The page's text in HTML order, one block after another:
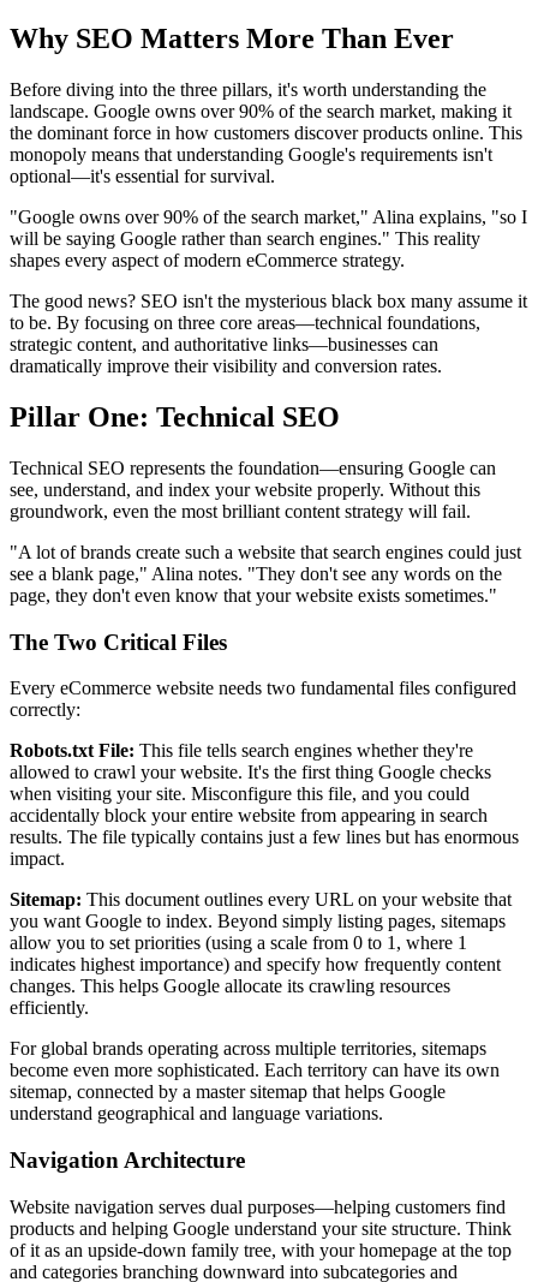
Why SEO Matters More Than Ever
Before diving into the three pillars, it's worth understanding the
landscape. Google owns over 90% of the search market, making it
the dominant force in how customers discover products online. This
monopoly means that understanding Google's requirements isn't
optional—it's essential for survival.
"Google owns over 90% of the search market," Alina explains, "so I
will be saying Google rather than search engines." This reality
shapes every aspect of modern eCommerce strategy.
The good news? SEO isn't the mysterious black box many assume it
to be. By focusing on three core areas—technical foundations,
strategic content, and authoritative links—businesses can
dramatically improve their visibility and conversion rates.
Pillar One: Technical SEO
Technical SEO represents the foundation—ensuring Google can
see, understand, and index your website properly. Without this
groundwork, even the most brilliant content strategy will fail.
"A lot of brands create such a website that search engines could just
see a blank page," Alina notes. "They don't see any words on the
page, they don't even know that your website exists sometimes."
The Two Critical Files
Every eCommerce website needs two fundamental files configured
correctly:
Robots.txt File: This file tells search engines whether they're
allowed to crawl your website. It's the first thing Google checks
when visiting your site. Misconfigure this file, and you could
accidentally block your entire website from appearing in search
results. The file typically contains just a few lines but has enormous
impact.
Sitemap: This document outlines every URL on your website that
you want Google to index. Beyond simply listing pages, sitemaps
allow you to set priorities (using a scale from 0 to 1, where 1
indicates highest importance) and specify how frequently content
changes. This helps Google allocate its crawling resources
efficiently.
For global brands operating across multiple territories, sitemaps
become even more sophisticated. Each territory can have its own
sitemap, connected by a master sitemap that helps Google
understand geographical and language variations.
Navigation Architecture
Website navigation serves dual purposes—helping customers find
products and helping Google understand your site structure. Think
of it as an upside-down family tree, with your homepage at the top
and categories branching downward into subcategories and